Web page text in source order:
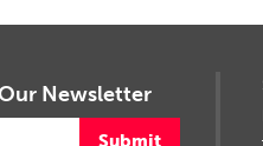
Newsletter
Submit